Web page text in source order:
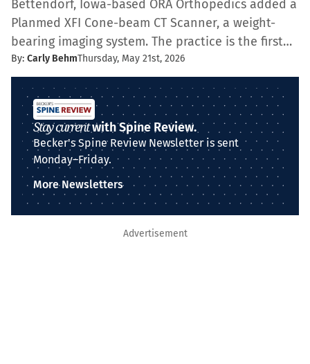
Bettendorf, Iowa-based ORA Orthopedics added a
Planmed XFI Cone-beam CT Scanner, a weight-
bearing imaging system. The practice is the first…
By: Carly BehmThursday, May 21st, 2026
Stay currentwith Spine Review.
Becker's Spine Review Newsletter is sent
Monday–Friday.
More Newsletters
Advertisement